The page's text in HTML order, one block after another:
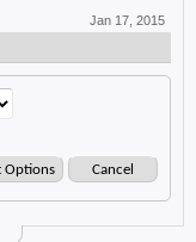
Jan 17, 2015